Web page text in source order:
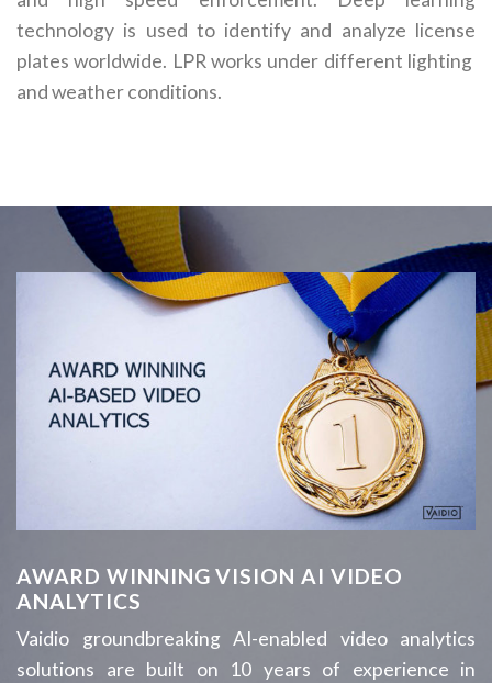
technology is used to identify and analyze license
plates worldwide. LPR works under different lighting
and weather conditions.
AWARD WINNING VISION AI VIDEO
ANALYTICS
Vaidio groundbreaking AI-enabled video analytics
solutions are built on 10 years of experience in